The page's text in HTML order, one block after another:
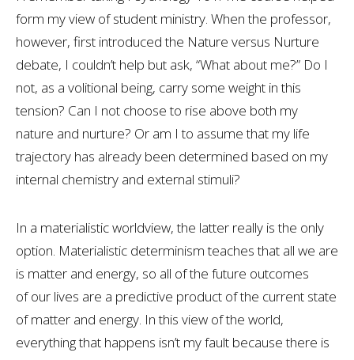
form my view of student ministry. When the professor,
however, first introduced the Nature versus Nurture
debate, I couldn’t help but ask, “What about me?” Do I
not, as a volitional being, carry some weight in this
tension? Can I not choose to rise above both my
nature and nurture? Or am I to assume that my life
trajectory has already been determined based on my
internal chemistry and external stimuli?
In a materialistic worldview, the latter really is the only
option. Materialistic determinism teaches that all we are
is matter and energy, so all of the future outcomes
of our lives are a predictive product of the current state
of matter and energy. In this view of the world,
everything that happens isn’t my fault because there is